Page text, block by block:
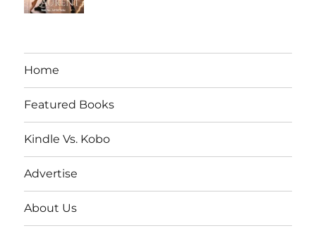
Home
Featured Books
Kindle Vs. Kobo
Advertise
About Us